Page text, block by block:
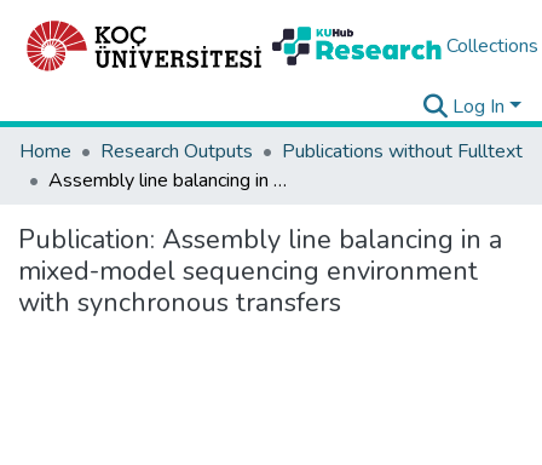
Collections
Log In
Home
Research Outputs
Publications without Fulltext
Assembly line balancing in a mixed-model sequencing environment with synchronous transfers
Publication: Assembly line balancing in a
mixed-model sequencing environment
with synchronous transfers